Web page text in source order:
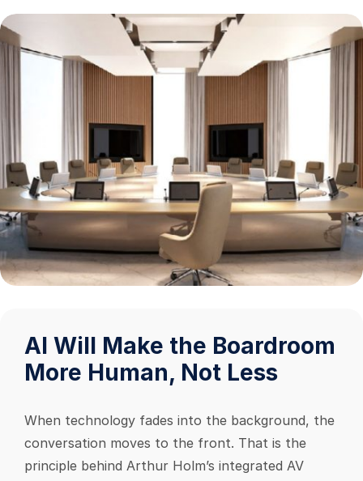
AI Will Make the Boardroom
More Human, Not Less
When technology fades into the background, the
conversation moves to the front. That is the
principle behind Arthur Holm’s integrated AV